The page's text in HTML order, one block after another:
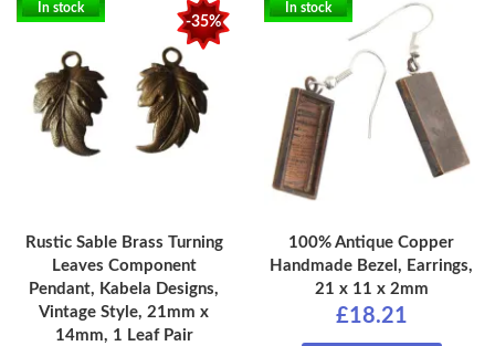
-35%
In stock
Rustic Sable Brass Turning
Leaves Component
Pendant, Kabela Designs,
Vintage Style, 21mm x
14mm, 1 Leaf Pair
In stock
100% Antique Copper
Handmade Bezel, Earrings,
21 x 11 x 2mm
£18.21